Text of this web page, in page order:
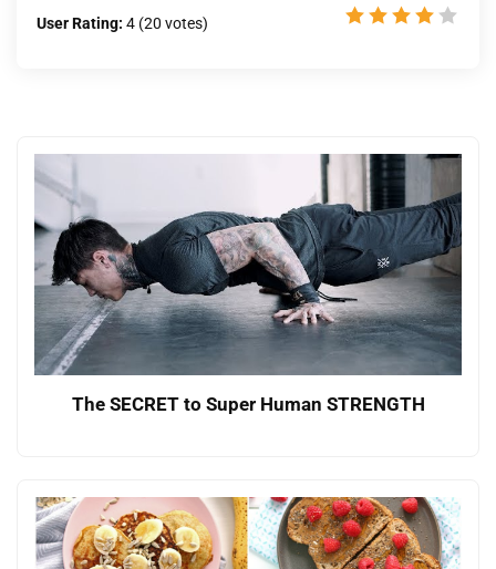
User Rating: 4 (20 votes)
The SECRET to Super Human STRENGTH